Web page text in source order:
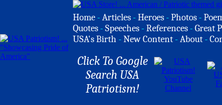
Home -Articles -Heroes -Photos -
Quotes -Speeches -References -Great
USA's Birth -New Content -About -
Click To Google
Search USA
Patriotism!